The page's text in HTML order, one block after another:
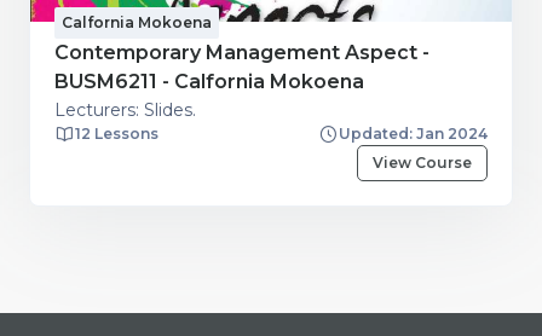
Calfornia Mokoena
Contemporary Management Aspect -
BUSM6211 - Calfornia Mokoena
Lecturers: Slides.
12 Lessons
Updated: Jan 2024
View Course